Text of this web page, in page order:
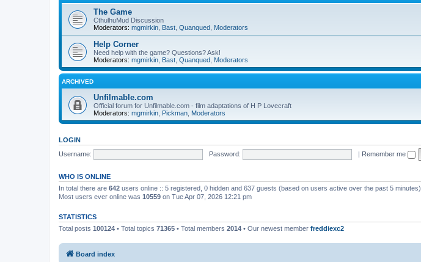
The Game
CthulhuMud Discussion
Moderators: mgmirkin Bast Quanqued Moderators
Help Corner
Need help with the game? Questions? Ask!
Moderators: mgmirkin Bast Quanqued Moderators
ARCHIVED
Unfilmable.com
Official forum for Unfilmable.com - film adaptations of H P Lovecraft
Moderators: mgmirkin Pickman Moderators
LOGIN
Username:
Password: | Remember me
WHO IS ONLINE
In total there are 642 users online :: 5 registered, 0 hidden and 637 guests (based on users active over the past 5 minutes)
Most users ever online was 10559 on Tue Apr 07, 2026 12:21 pm
STATISTICS
Total posts 100124 • Total topics 71365 • Total members 2014 • Our newest member freddiexc2
Board index